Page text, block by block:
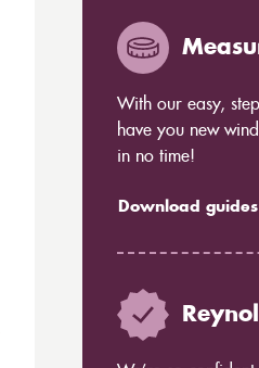
With our easy,
have you new
in no time!
Download guides